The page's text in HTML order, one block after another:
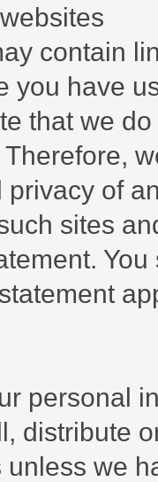
contain
you have
that we
privacy of
sites
personal
distribute
unless we